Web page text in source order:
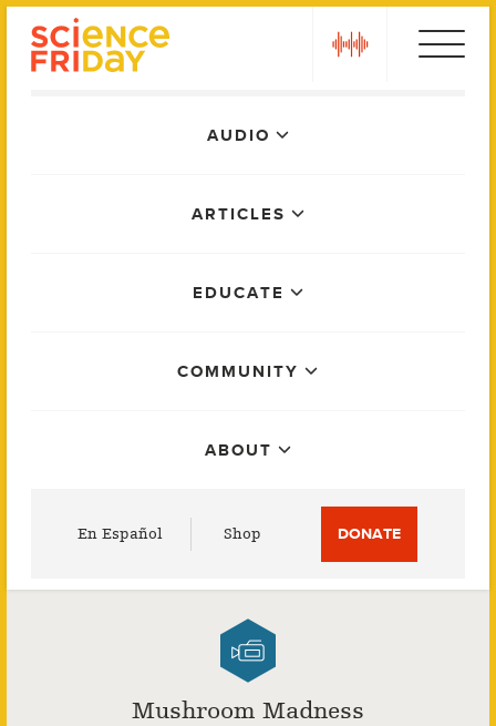
AUDIO
ARTICLES
EDUCATE
COMMUNITY
ABOUT
En Español Shop DONATE
Mushroom Madness